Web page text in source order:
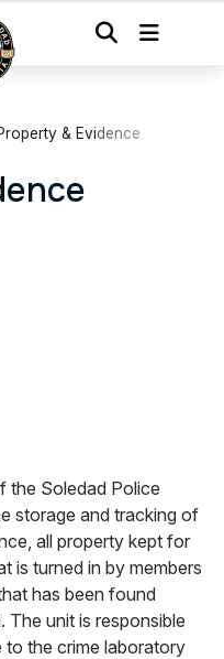
& Evidence
the Soledad Police
storage and tracking of
all property kept for
is turned in by members
has been found
unit is responsible
the crime laboratory